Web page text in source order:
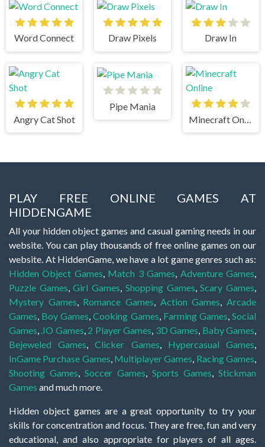
Word Connect Draw Pixels Draw In
Angry Cat Shot
Pipe Mania
PLAY FREE ONLINE GAMES AT
HIDDENGAME
All your hidden object games and casual gaming needs in our
website. You can play thousands of free online games on our
website. At HiddenGame, we have a lot game genres such as:
Hidden Object Games, Match 3 Games, Adventure Games,
Puzzle Games,Girl Games, Shopping Games,Scary Games,
Mystery Games, Romance Games, Action Games,Arcade
Games, Boy Games,Cooking Games, Farming Games,Social
Games, .IO Games, 2 Player Games, 3D Games, Baby Games,
Bejeweled Games,Clicker Games, Hypercasual Games,
InGame Purchase Games, Multiplayer Games, Racing Games,
Shooting Games, Soccer Games, Sports Games, Stickman
Games and much more.
Hidden object games are a great opportunity to try your
skills for concentration and focus. They are free, fun and very
educational, and also appropriate for players of all ages.